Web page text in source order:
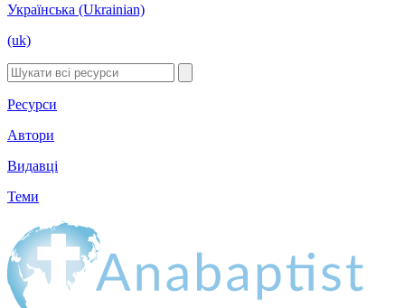
Українська (Ukrainian)
(uk)
Ресурси
Автори
Видавці
Теми